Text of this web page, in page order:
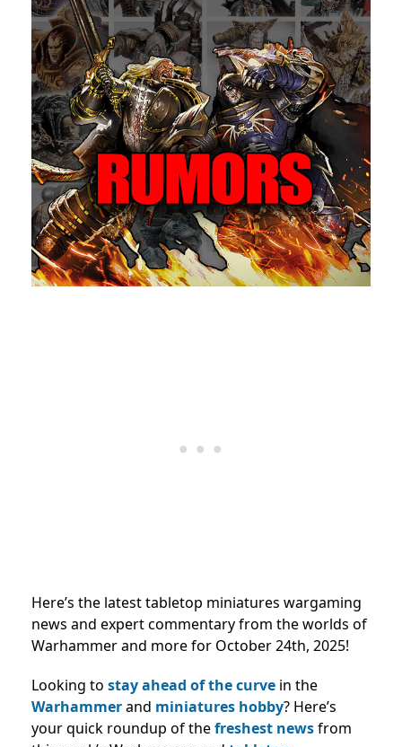
Here’s the latest tabletop miniatures wargaming
news and expert commentary from the worlds of
Warhammer and more for October 24th, 2025!
Looking to stay ahead of the curve in the
Warhammerand miniatures hobby? Here’s
your quick roundup of thefreshest newsfrom